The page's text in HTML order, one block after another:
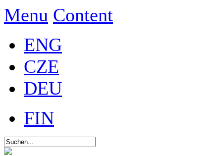
Menu Content
ENG
CZE
DEU
FIN